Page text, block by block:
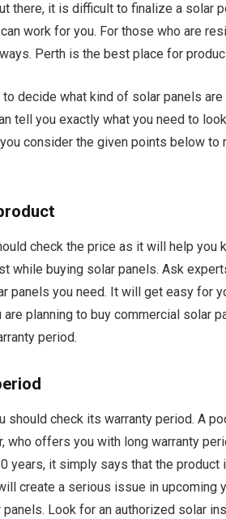
there, it is difficult to finalize a solar
work for you. For those who are
Perth is the best place for
decide what kind of solar panels
tell you exactly what you need to
consider the given points below to
check the price as it will help you
while buying solar panels. Ask
panels you need. It will get easy for
planning to buy commercial solar
period.
should check its warranty period. A
who offers you with long warranty
years, it simply says that the product
create a serious issue in upcoming
Look for an authorized solar